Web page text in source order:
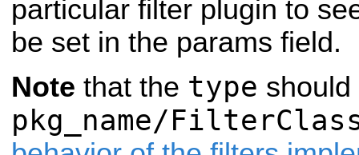
particular filter plugin to
be set in the params field.
Note that the type
pkg_name/